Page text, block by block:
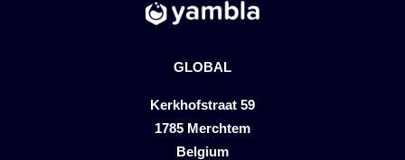
GLOBAL
Kerkhofstraat 59
1785 Merchtem
Belgium